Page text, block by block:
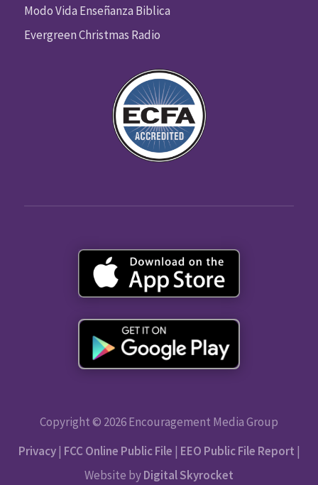
Modo Vida Enseñanza Biblica
Evergreen Christmas Radio
Copyright © 2026 Encouragement Media Group
Privacy| FCC Online Public File | EEO Public File Report |
Website byDigital Skyrocket